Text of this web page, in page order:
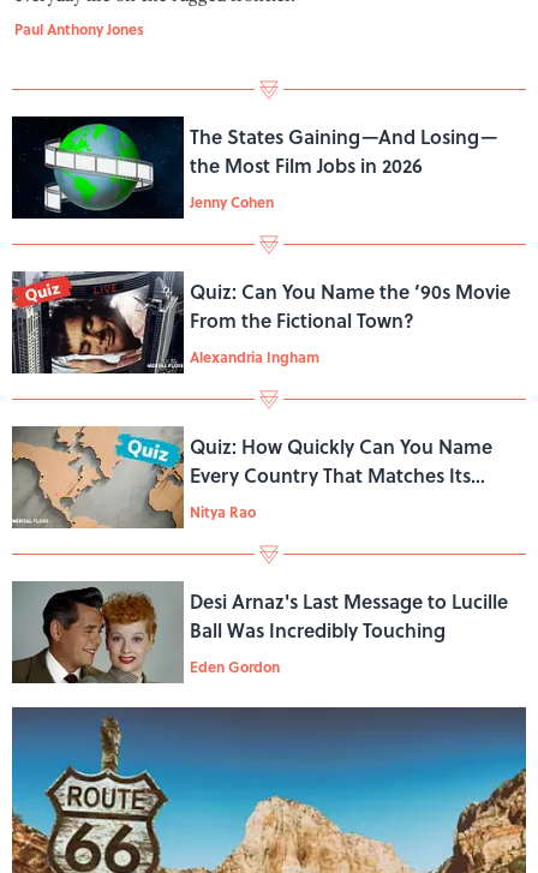
Paul Anthony Jones
The States Gaining—And Losing—
the Most Film Jobs in 2026
Jenny Cohen
Quiz: Can You Name the ‘90s Movie
From the Fictional Town?
Alexandria Ingham
Quiz: How Quickly Can You Name
Every Country That Matches Its
Continent’s First Letter?
Nitya Rao
Desi Arnaz's Last Message to Lucille
Ball Was Incredibly Touching
Eden Gordon